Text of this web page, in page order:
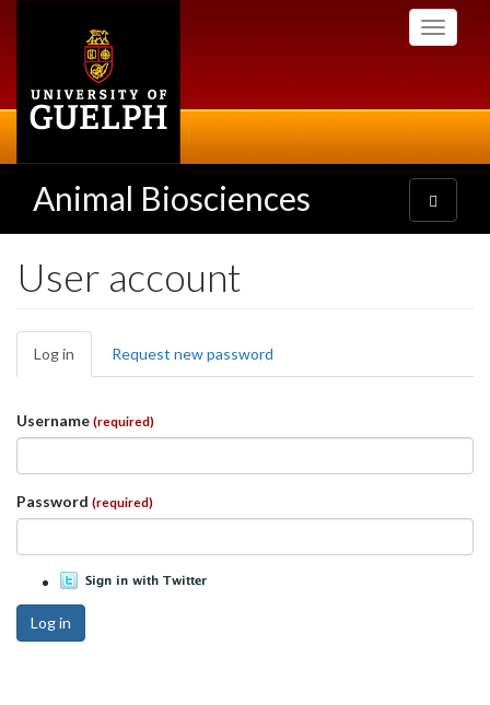
Toggle
Animal Biosciences
Toggle
navigation
User account
Primary
tabs
Log in (active
tab)
Request new password
Username (required)
Password (required)
Log in